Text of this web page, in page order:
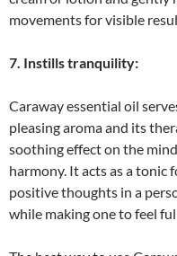
movements for visible
7. Instills tranquility:
Caraway essential oil
pleasing aroma and its
soothing effect on the
harmony. It acts as a tonic
positive thoughts in a
while making one to feel